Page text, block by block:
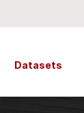
Datasets